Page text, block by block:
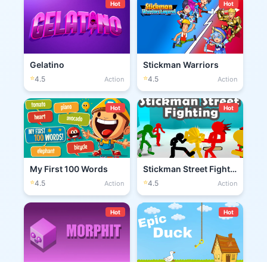
Hot
Gelatino
⭐4.5 Action
Hot
Stickman Warriors
⭐4.5 Action
Hot
My First 100 Words
⭐4.5 Action
Hot
Stickman Street Fighting 3D
⭐4.5 Action
Hot Hot